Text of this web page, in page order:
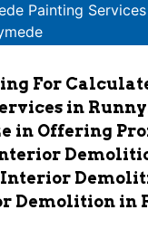
Painting Services
For
in
in Offering
Demolition in